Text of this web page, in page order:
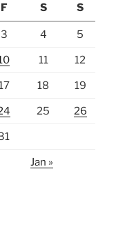
F S S
3 4 5
11 12
18 19
25 26
Jan »